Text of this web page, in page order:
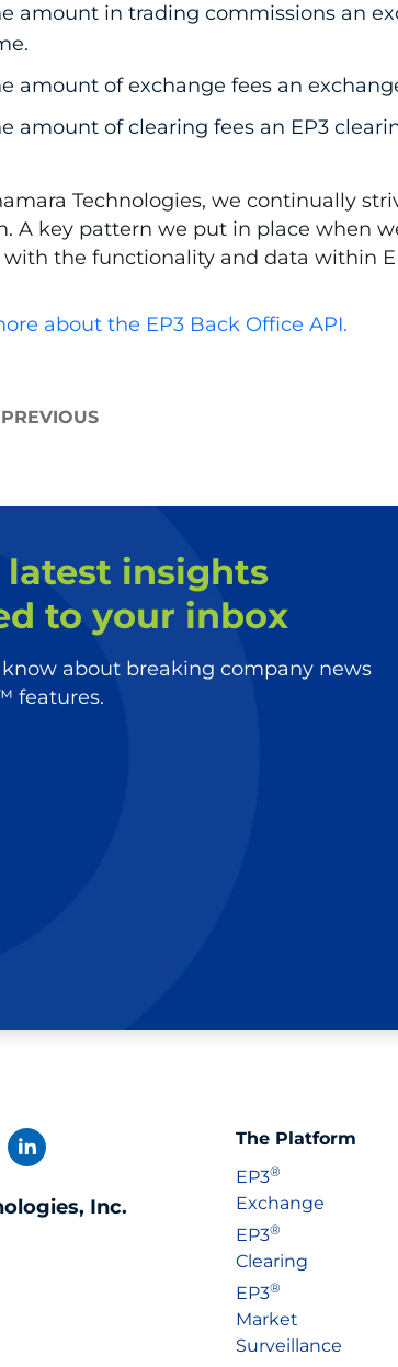
amount in trading commissions an
amount of exchange fees an
amount of clearing fees an EP3
Technologies, we continually
A key pattern we put in place when
the functionality and data within
about the EP3 Back Office API.
PREVIOUS
latest insights
to your inbox
about breaking company news
features.
Inc.
The Platform
EP3®
Exchange
EP3®
Clearing
EP3®
Market
Surveillance